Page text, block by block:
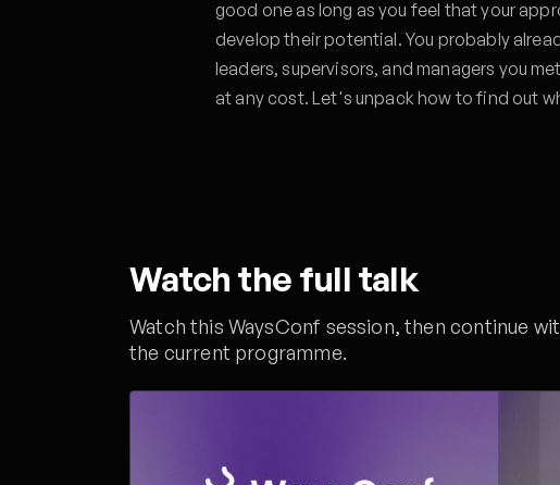
good one as long as you feel that your
develop their potential. You probably
leaders, supervisors, and managers you
at any cost. Let's unpack how to find out
Watch the full talk
Watch this WaysConf session, then continue
the current programme.